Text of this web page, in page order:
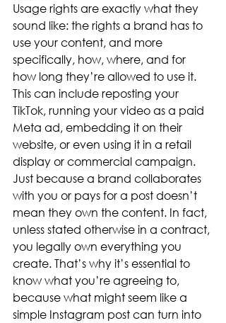
Usage rights are exactly what they
sound like: the rights a brand has to
use your content, and more
specifically, how, where, and for
how long they’re allowed to use it.
This can include reposting your
TikTok, running your video as a paid
Meta ad, embedding it on their
website, or even using it in a retail
display or commercial campaign.
Just because a brand collaborates
with you or pays for a post doesn’t
mean they own the content. In fact,
unless stated otherwise in a contract,
you legally own everything you
create. That’s why it’s essential to
know what you’re agreeing to,
because what might seem like a
simple Instagram post can turn into